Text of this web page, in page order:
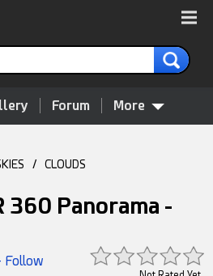
Forum More
/ CLOUDS
360 Panorama -
Follow